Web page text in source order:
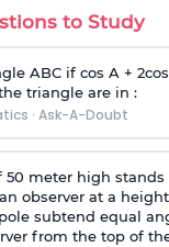
to Study
ABC if cos A +
triangle are in :
· Ask-A-Doubt
50 meter high
observer at a
subtend equal
from the top of